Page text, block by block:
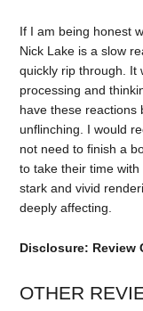
If I am being honest
Nick Lake is a slow
quickly rip through. It
processing and
have these reactions
unflinching. I would
not need to finish a
to take their time
stark and vivid
deeply affecting.
Disclosure: Review
OTHER